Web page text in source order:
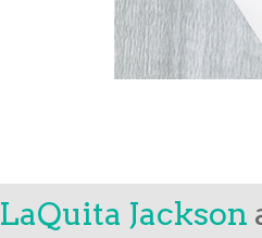
LaQuita Jackson